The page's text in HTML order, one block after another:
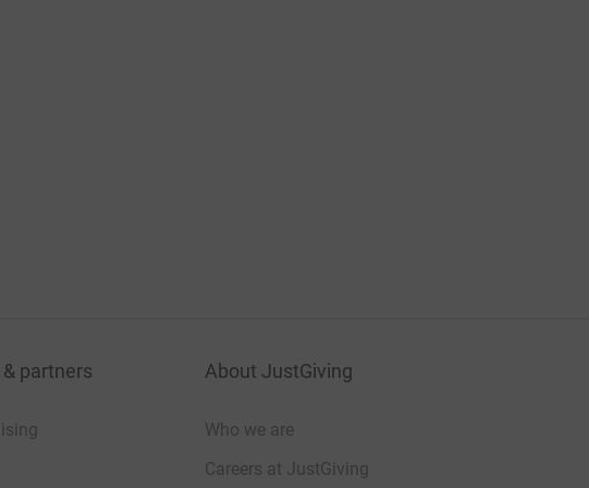
partners About JustGiving
Who we are
Careers at JustGiving